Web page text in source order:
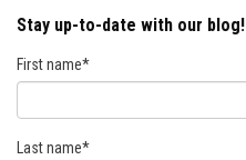
Stay up-to-date with our blog!
First name*
Last name*